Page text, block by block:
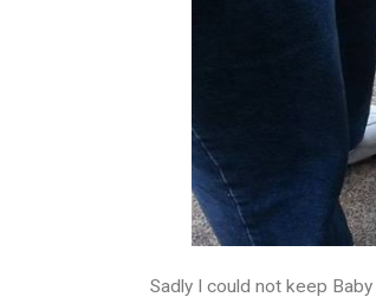
Sadly I could not keep